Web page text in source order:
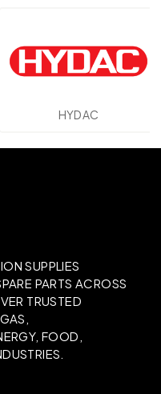
HYDAC
SUPPLIES
PARTS ACROSS
TRUSTED
FOOD,